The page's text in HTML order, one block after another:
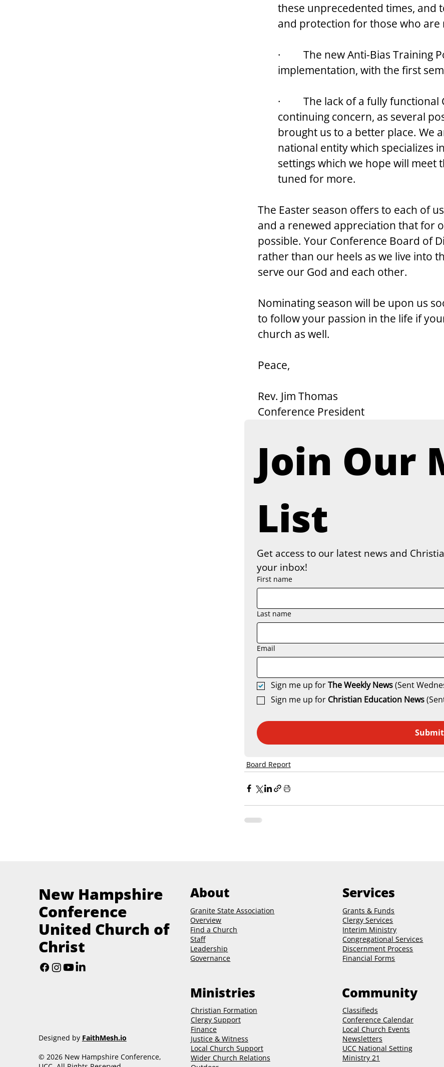
these unprecedented times, and
and protection for those who are
·         The new Anti-Bias
implementation, with the first
·         The lack of a fully
continuing concern, as several
brought us to a better place. We
national entity which specializes
settings which we hope will meet
tuned for more.
The Easter season offers to each of
and a renewed appreciation that for
possible. Your Conference Board of
rather than our heels as we live into
serve our God and each other.
Nominating season will be upon us
to follow your passion in the life if
church as well.
Peace,
Rev. Jim Thomas
Conference President
Join Our
List
Get access to our latest news and
your inbox!
First name
Last name
Email
Sign me up for The Weekly News (Sent
Sign me up for Christian Education News
Submit
Board Report
New Hampshire
Conference
United Church of
Christ
Designed by FaithMesh.io
© 2026 New Hampshire Conference,
About
Granite State Association
Overview
Find a Church
Staff
Leadership
Governance
Ministries
Christian Formation
Clergy Support
Finance
Justice & Witness
Local Church Support
Wider Church Relations
Services
Grants & Funds
Clergy Services
Interim Ministry
Congregational Services
Discernment Process
Financial Forms
Community
Classifieds
Conference Calendar
Local Church Events
Newsletters
UCC National Setting
Ministry 21